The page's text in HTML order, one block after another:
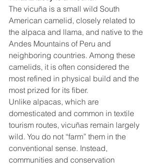
The vicuña is a small wild South
American camelid, closely related to
the alpaca and llama, and native to the
Andes Mountains of Peru and
neighboring countries. Among these
camelids, it is often considered the
most refined in physical build and the
most prized for its fiber.
Unlike alpacas, which are
domesticated and common in textile
tourism routes, vicuñas remain largely
wild. You do not “farm” them in the
conventional sense. Instead,
communities and conservation